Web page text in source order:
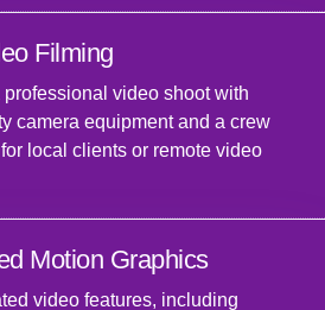
Filming
professional video shoot with
camera equipment and a crew
local clients or remote video
Motion Graphics
video features, including